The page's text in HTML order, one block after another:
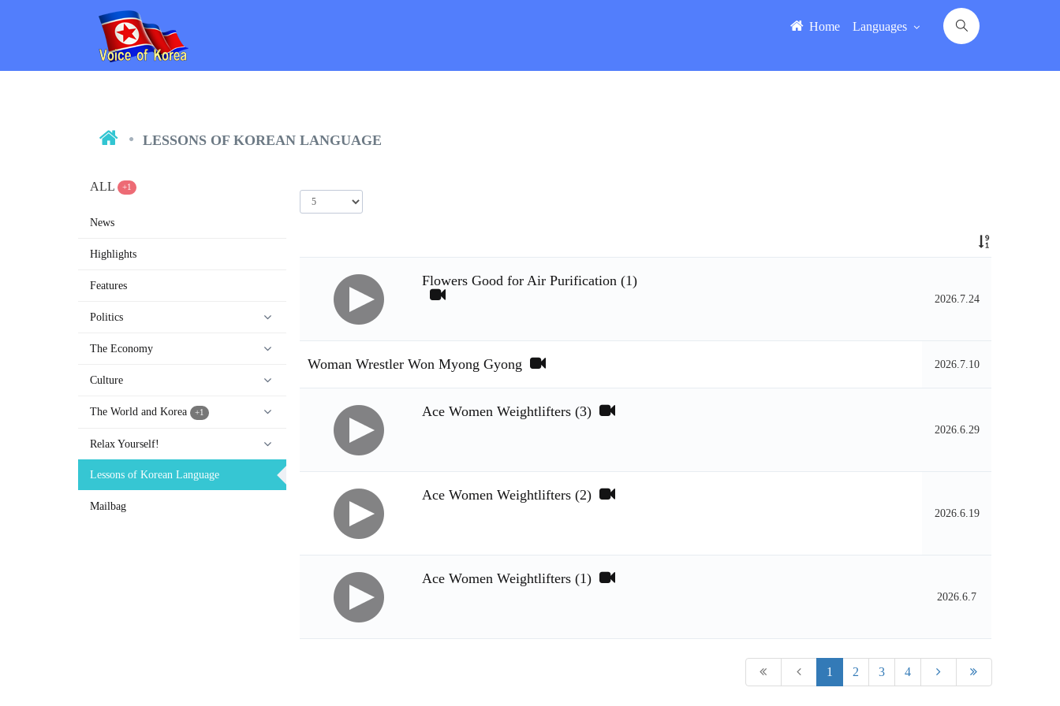
Home Languages
LESSONS OF KOREAN LANGUAGE
ALL +1
News
Highlights
Features
Politics
The Economy
Culture
The World and Korea +1
Relax Yourself!
Lessons of Korean Language
Mailbag
Flowers Good for Air Purification (1)
2026.7.24
Woman Wrestler Won Myong Gyong 2026.7.10
Ace Women Weightlifters (3)
2026.6.29
Ace Women Weightlifters (2)
2026.6.19
Ace Women Weightlifters (1)
2026.6.7
1 2 3 4